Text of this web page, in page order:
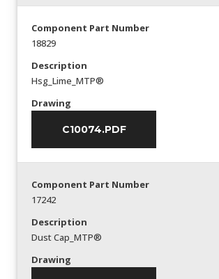
Component Part Number
18829
Description
Hsg_Lime_MTP®
Drawing
C10074.PDF
Component Part Number
17242
Description
Dust Cap_MTP®
Drawing